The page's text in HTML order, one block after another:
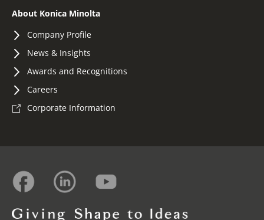
About Konica Minolta
Company Profile
News & Insights
Awards and Recognitions
Careers
Corporate Information